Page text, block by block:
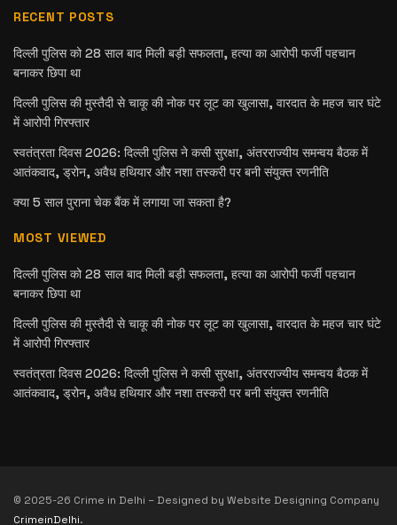
RECENT POSTS
दिल्ली पुलिस को 28 साल बाद मिली बड़ी सफलता, हत्या का आरोपी फर्जी पहचान
बनाकर छिपा था
दिल्ली पुलिस की मुस्तैदी से चाकू की नोक पर लूट का खुलासा, वारदात के महज चार घंटे
में आरोपी गिरफ्तार
स्वतंत्रता दिवस 2026: दिल्ली पुलिस ने कसी सुरक्षा, अंतरराज्यीय समन्वय बैठक में
आतंकवाद, ड्रोन, अवैध हथियार और नशा तस्करी पर बनी संयुक्त रणनीति
क्या 5 साल पुराना चेक बैंक में लगाया जा सकता है?
MOST VIEWED
दिल्ली पुलिस को 28 साल बाद मिली बड़ी सफलता, हत्या का आरोपी फर्जी पहचान
बनाकर छिपा था
दिल्ली पुलिस की मुस्तैदी से चाकू की नोक पर लूट का खुलासा, वारदात के महज चार घंटे
में आरोपी गिरफ्तार
स्वतंत्रता दिवस 2026: दिल्ली पुलिस ने कसी सुरक्षा, अंतरराज्यीय समन्वय बैठक में
आतंकवाद, ड्रोन, अवैध हथियार और नशा तस्करी पर बनी संयुक्त रणनीति
© 2025-26 Crime in Delhi – Designed by Website Designing Company
CrimeinDelhi.